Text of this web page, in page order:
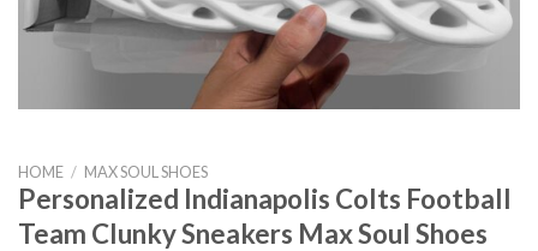
HOME / MAX SOUL SHOES
Personalized Indianapolis Colts Football
Team Clunky Sneakers Max Soul Shoes